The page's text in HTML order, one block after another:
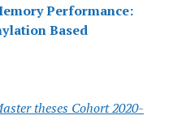
Performance:
Based
theses Cohort 2020-